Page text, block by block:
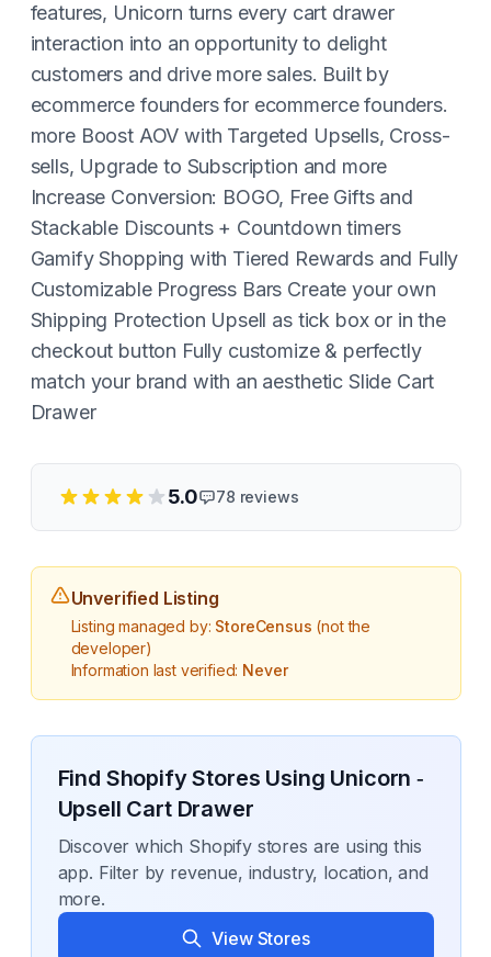
features, Unicorn turns every cart drawer
interaction into an opportunity to delight
customers and drive more sales. Built by
ecommerce founders for ecommerce founders.
more Boost AOV with Targeted Upsells, Cross-
sells, Upgrade to Subscription and more
Increase Conversion: BOGO, Free Gifts and
Stackable Discounts + Countdown timers
Gamify Shopping with Tiered Rewards and Fully
Customizable Progress Bars Create your own
Shipping Protection Upsell as tick box or in the
checkout button Fully customize & perfectly
match your brand with an aesthetic Slide Cart
Drawer
5.0 78 reviews
Unverified Listing
Listing managed by: StoreCensus (not the
developer)
Information last verified: Never
Find Shopify Stores Using Unicorn ‑
Upsell Cart Drawer
Discover which Shopify stores are using this
app. Filter by revenue, industry, location, and
more.
View Stores